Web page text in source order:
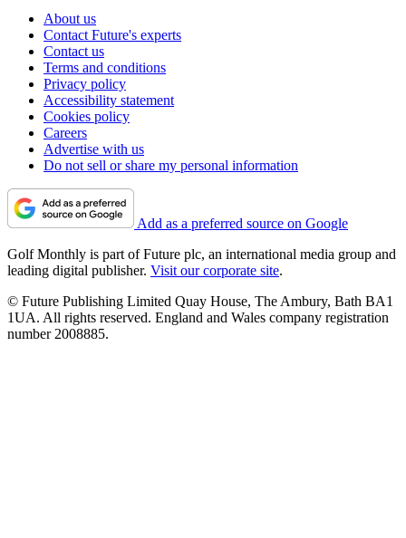
About us
Contact Future's experts
Contact us
Terms and conditions
Privacy policy
Accessibility statement
Cookies policy
Careers
Advertise with us
Do not sell or share my personal information
Add as a preferred source on Google
Golf Monthly is part of Future plc, an international media group and
leading digital publisher. Visit our corporate site.
© Future Publishing Limited Quay House, The Ambury, Bath BA1
1UA. All rights reserved. England and Wales company registration
number 2008885.